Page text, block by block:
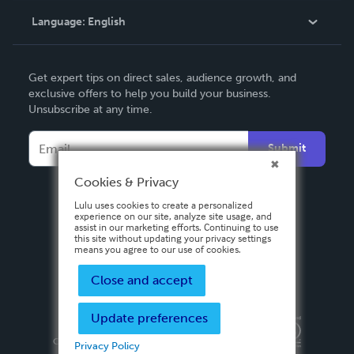
Contact Support
Language: English
Deutsch
Français
Español
Get expert tips on direct sales, audience growth, and
exclusive offers to help you build your business.
Unsubscribe at any time.
Submit
Privacy PolicyTerms & Conditions
Copyright ©
2026 Lulu Press, Inc. All rights reserved.
Cookies & Privacy
Lulu uses cookies to create a personalized
experience on our site, analyze site usage, and
assist in our marketing efforts. Continuing to use
this site without updating your privacy settings
means you agree to our use of cookies.
Close and accept
Update preferences
Privacy Policy